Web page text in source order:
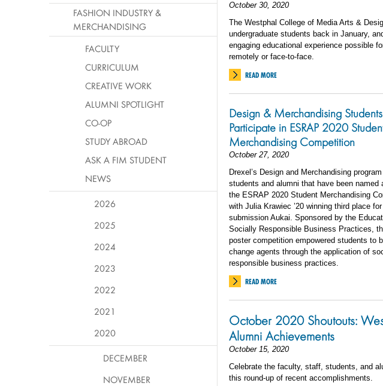
October 30, 2020
The Westphal College of Media Arts &
undergraduate students back in January,
engaging educational experience possible
remotely or face-to-face.
READ MORE
Design & Merchandising Students
Participate in ESRAP 2020
Merchandising Competition
October 27, 2020
Drexel’s Design and Merchandising
students and alumni that have been named
the ESRAP 2020 Student Merchandising
with Julia Krawiec ’20 winning third place
submission Aukai. Sponsored by the
Socially Responsible Business Practices,
poster competition empowered students to
change agents through the application of
responsible business practices.
READ MORE
October 2020 Shoutouts:
Alumni Achievements
October 15, 2020
Celebrate the faculty, staff, students, and
this round-up of recent accomplishments.
FASHION INDUSTRY &
MERCHANDISING
FACULTY
CURRICULUM
CREATIVE WORK
ALUMNI SPOTLIGHT
CO-OP
STUDY ABROAD
ASK A FIM STUDENT
NEWS
2026
2025
2024
2023
2022
2021
2020
DECEMBER
NOVEMBER